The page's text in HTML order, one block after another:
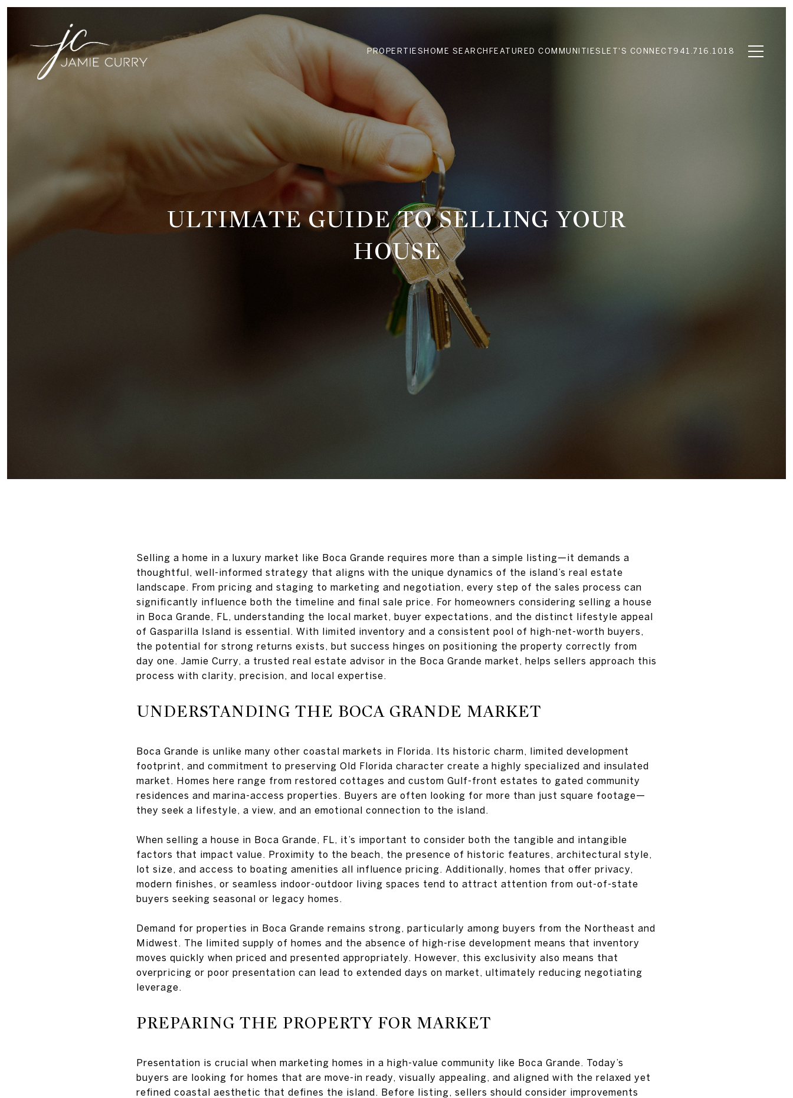
PROPERTIES HOME SEARCH FEATURED COMMUNITIES LET'S CONNECT 941.716.1018
ULTIMATE GUIDE TO SELLING YOUR
HOUSE
Selling a home in a luxury market like Boca Grande requires more than a simple listing—it demands a
thoughtful, well-informed strategy that aligns with the unique dynamics of the island’s real estate
landscape. From pricing and staging to marketing and negotiation, every step of the sales process can
significantly influence both the timeline and final sale price. For homeowners considering selling a house
in Boca Grande, FL, understanding the local market, buyer expectations, and the distinct lifestyle appeal
of Gasparilla Island is essential. With limited inventory and a consistent pool of high-net-worth buyers,
the potential for strong returns exists, but success hinges on positioning the property correctly from
day one. Jamie Curry, a trusted real estate advisor in the Boca Grande market, helps sellers approach this
process with clarity, precision, and local expertise.
UNDERSTANDING THE BOCA GRANDE MARKET
Boca Grande is unlike many other coastal markets in Florida. Its historic charm, limited development
footprint, and commitment to preserving Old Florida character create a highly specialized and insulated
market. Homes here range from restored cottages and custom Gulf-front estates to gated community
residences and marina-access properties. Buyers are often looking for more than just square footage—
they seek a lifestyle, a view, and an emotional connection to the island.
When selling a house in Boca Grande, FL, it’s important to consider both the tangible and intangible
factors that impact value. Proximity to the beach, the presence of historic features, architectural style,
lot size, and access to boating amenities all influence pricing. Additionally, homes that offer privacy,
modern finishes, or seamless indoor-outdoor living spaces tend to attract attention from out-of-state
buyers seeking seasonal or legacy homes.
Demand for properties in Boca Grande remains strong, particularly among buyers from the Northeast and
Midwest. The limited supply of homes and the absence of high-rise development means that inventory
moves quickly when priced and presented appropriately. However, this exclusivity also means that
overpricing or poor presentation can lead to extended days on market, ultimately reducing negotiating
leverage.
PREPARING THE PROPERTY FOR MARKET
Presentation is crucial when marketing homes in a high-value community like Boca Grande. Today’s
buyers are looking for homes that are move-in ready, visually appealing, and aligned with the relaxed yet
refined coastal aesthetic that defines the island. Before listing, sellers should consider improvements